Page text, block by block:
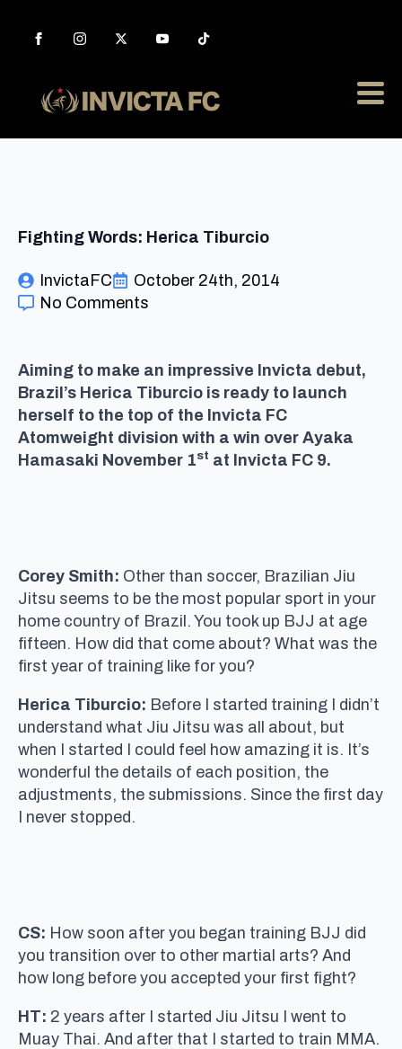
Fighting Words: Herica Tiburcio
InvictaFC
October 24th, 2014
No Comments
Aiming to make an impressive Invicta debut,
Brazil’s Herica Tiburcio is ready to launch
herself to the top of the Invicta FC
Atomweight division with a win over Ayaka
Hamasaki November 1st at Invicta FC 9.
Corey Smith: Other than soccer, Brazilian Jiu
Jitsu seems to be the most popular sport in your
home country of Brazil. You took up BJJ at age
fifteen. How did that come about? What was the
first year of training like for you?
Herica Tiburcio: Before I started training I didn’t
understand what Jiu Jitsu was all about, but
when I started I could feel how amazing it is. It’s
wonderful the details of each position, the
adjustments, the submissions. Since the first day
I never stopped.
CS: How soon after you began training BJJ did
you transition over to other martial arts? And
how long before you accepted your first fight?
HT: 2 years after I started Jiu Jitsu I went to
Muay Thai. And after that I started to train MMA.